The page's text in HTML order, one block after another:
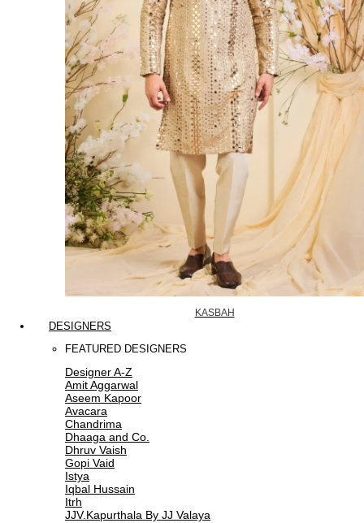
KASBAH
DESIGNERS
FEATURED DESIGNERS
Designer A-Z
Amit Aggarwal
Aseem Kapoor
Avacara
Chandrima
Dhaaga and Co.
Dhruv Vaish
Gopi Vaid
Istya
Iqbal Hussain
Itrh
JJV.Kapurthala By JJ Valaya